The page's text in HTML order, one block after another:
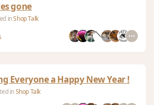
gone
inShop Talk
Everyone a Happy New Year !
inShop Talk